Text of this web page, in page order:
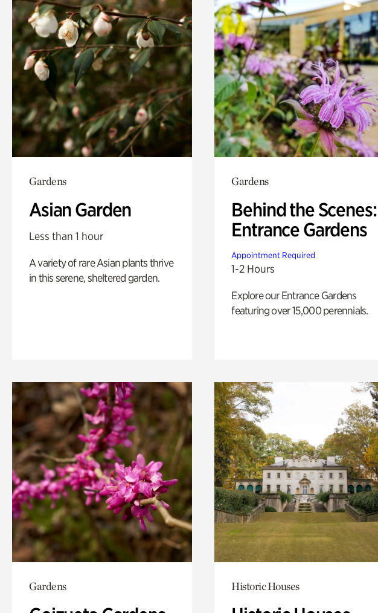
Gardens
Asian Garden
Less than 1 hour
A variety of rare Asian plants thrive
in this serene, sheltered garden.
Gardens
Behind the Scenes:
Entrance Gardens
Appointment Required
1-2 Hours
Explore our Entrance Gardens
featuring over 15,000 perennials.
Gardens Historic Houses